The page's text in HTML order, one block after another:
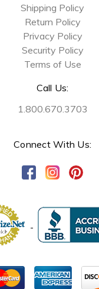
Shipping Policy
Return Policy
Privacy Policy
Security Policy
Terms of Use
Call Us:
1.800.670.3703
Connect With Us: